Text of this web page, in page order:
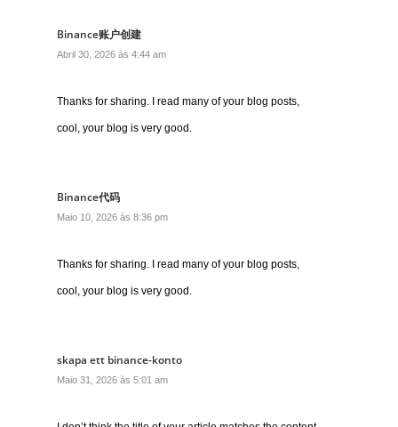
Binance账户创建
Abril 30, 2026 às 4:44 am
Thanks for sharing. I read many of your blog posts,
cool, your blog is very good.
Binance代码
Maio 10, 2026 às 8:36 pm
Thanks for sharing. I read many of your blog posts,
cool, your blog is very good.
skapa ett binance-konto
Maio 31, 2026 às 5:01 am